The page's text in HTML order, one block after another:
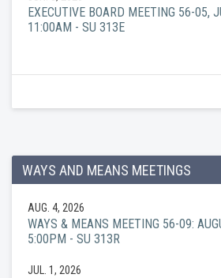
EXECUTIVE BOARD MEETING 56-05,
11:00AM - SU 313E
WAYS AND MEANS MEETINGS
AUG. 4, 2026
WAYS & MEANS MEETING 56-09:
5:00PM - SU 313R
JUL. 1, 2026